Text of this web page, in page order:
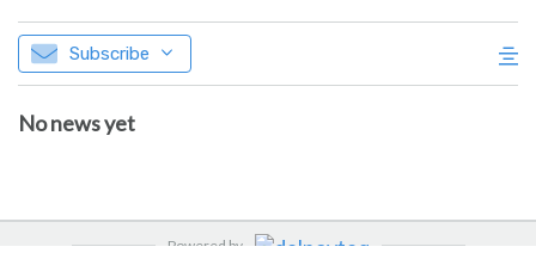
Subscribe
No news yet
Powered by